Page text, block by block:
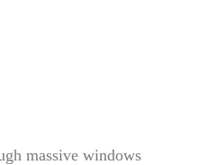
massive windows